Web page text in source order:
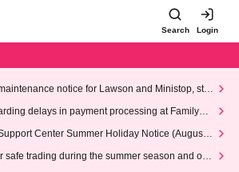
Search Login
notice for Lawson and Ministop, star
AM on Wednesday (Wed)
delays in payment processing at FamilyMa
Center Summer Holiday Notice (August 1
safe trading during the summer season and our